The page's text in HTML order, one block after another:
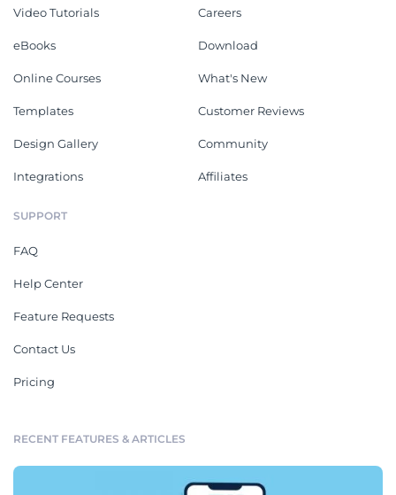
Video Tutorials
eBooks
Online Courses
Templates
Design Gallery
Integrations
Careers
Download
What's New
Customer Reviews
Community
Affiliates
SUPPORT
FAQ
Help Center
Feature Requests
Contact Us
Pricing
RECENT FEATURES & ARTICLES